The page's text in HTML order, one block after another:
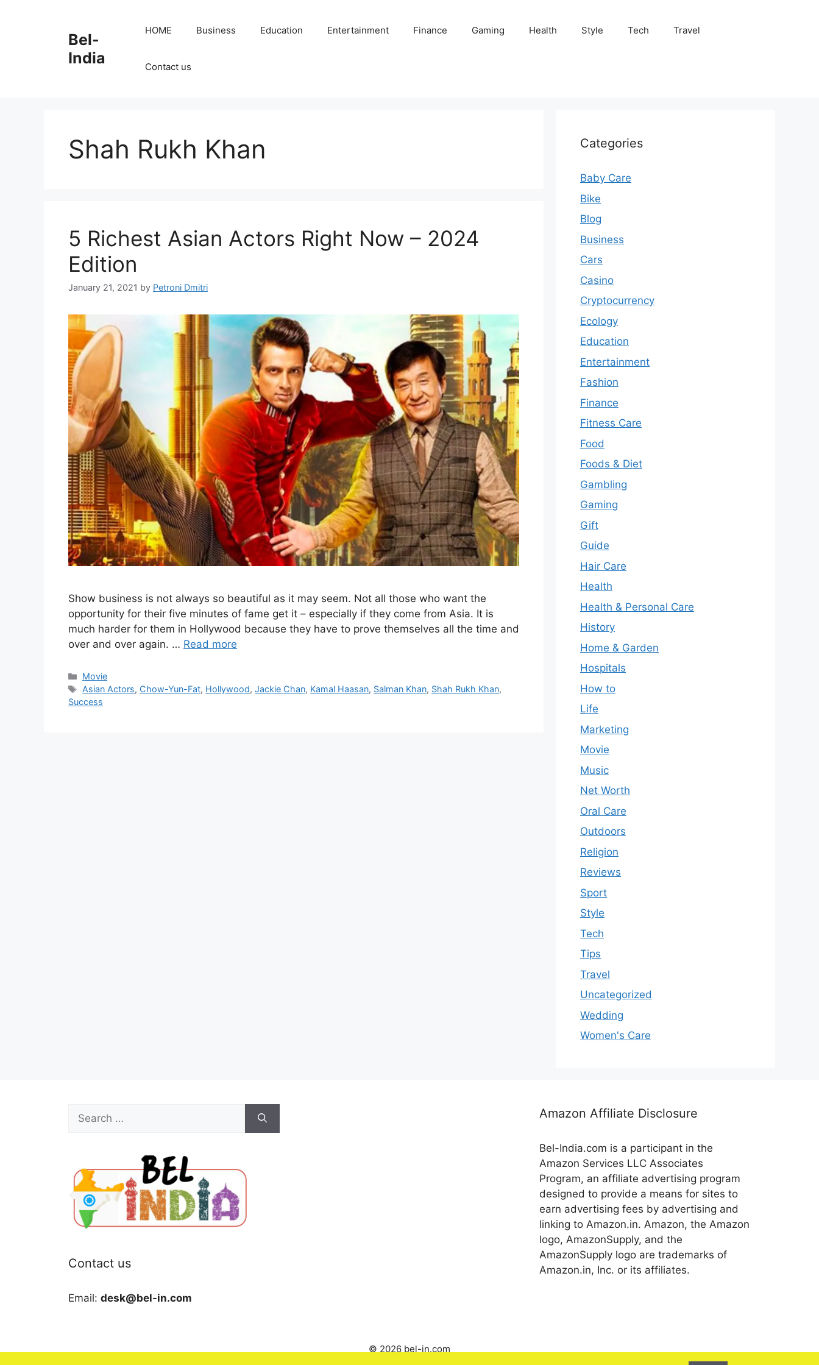
Bel-
India
HOME Business Education Entertainment Finance Gaming Health Style Tech Travel
Contact us
Shah Rukh Khan
5 Richest Asian Actors Right Now – 2024
Edition
January 21, 2021 by Petroni Dmitri
Show business is not always so beautiful as it may seem. Not all those who want the
opportunity for their five minutes of fame get it – especially if they come from Asia. It is
much harder for them in Hollywood because they have to prove themselves all the time and
over and over again. … Read more
Categories
Movie
Tags
Asian Actors, Chow-Yun-Fat, Hollywood,Jackie Chan, Kamal Haasan, Salman Khan, Shah Rukh Khan,
Success
Categories
Baby Care
Bike
Blog
Business
Cars
Casino
Cryptocurrency
Ecology
Education
Entertainment
Fashion
Finance
Fitness Care
Food
Foods & Diet
Gambling
Gaming
Gift
Guide
Hair Care
Health
Health & Personal Care
History
Home & Garden
Hospitals
How to
Life
Marketing
Movie
Music
Net Worth
Oral Care
Outdoors
Religion
Reviews
Sport
Style
Tech
Tips
Travel
Uncategorized
Wedding
Women's Care
Search
for:
Contact us
Email: desk@bel-in.com
Amazon Affiliate Disclosure
Bel-India.com is a participant in the
Amazon Services LLC Associates
Program, an affiliate advertising program
designed to provide a means for sites to
earn advertising fees by advertising and
linking to Amazon.in. Amazon, the Amazon
logo, AmazonSupply, and the
AmazonSupply logo are trademarks of
Amazon.in, Inc. or its affiliates.
© 2026 bel-in.com